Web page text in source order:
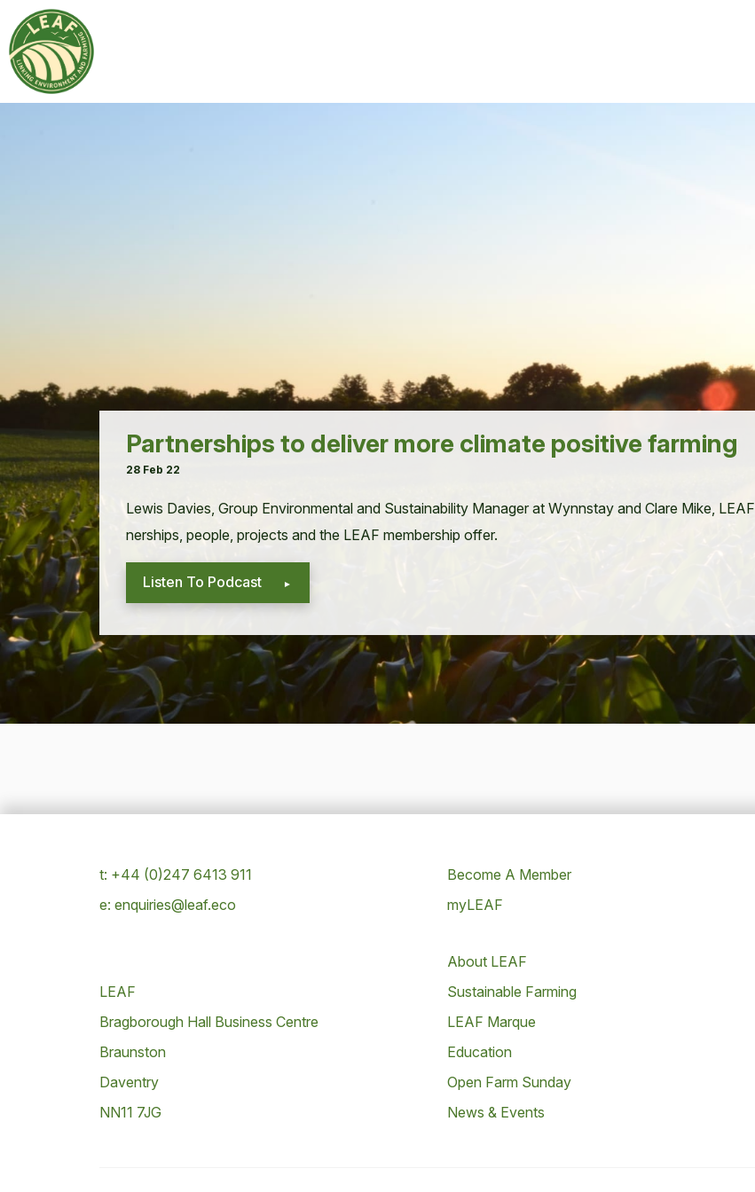
Partnerships to deliver more climate positive farming
28 Feb 22
Lewis Davies, Group Envi­ron­men­tal and Sus­tain­abil­i­ty Man­ag­er at Wynnstay and Clare Mike, LEAF
ner­ships, peo­ple, projects and the LEAF mem­ber­ship offer.
Listen To Podcast
t: +44 (0)247 6413 911
e: enquiries@leaf.eco
LEAF
Bragborough Hall Business Centre
Braunston
Daventry
NN11 7JG
Become A Member
myLEAF
About LEAF
Sustainable Farming
LEAF Marque
Education
Open Farm Sunday
News & Events